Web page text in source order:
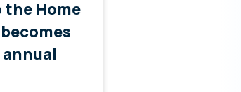
the Home